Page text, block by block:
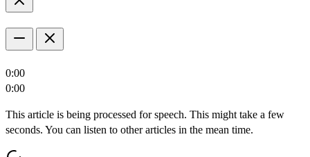
0:00
0:00
This article is being processed for speech. This might take a few
seconds. You can listen to other articles in the mean time.